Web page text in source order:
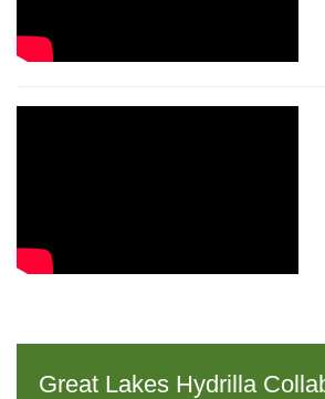
Great Lakes Hydrilla